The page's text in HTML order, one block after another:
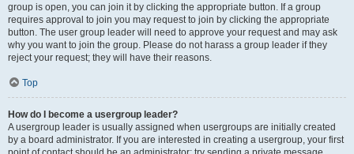
group is open, you can join it by clicking the appropriate button. If a group
requires approval to join you may request to join by clicking the appropriate
button. The user group leader will need to approve your request and may ask
why you want to join the group. Please do not harass a group leader if they
reject your request; they will have their reasons.
Top
How do I become a usergroup leader?
A usergroup leader is usually assigned when usergroups are initially created
by a board administrator. If you are interested in creating a usergroup, your first